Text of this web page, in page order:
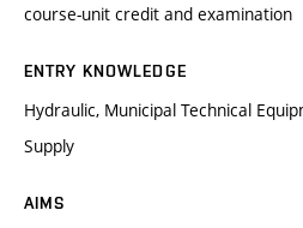
course-unit credit and examination
ENTRY KNOWLEDGE
Hydraulic, Municipal Technical
Supply
AIMS